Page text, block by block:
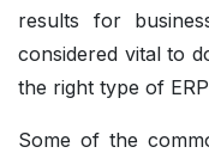
results for
considered vital to
the right type of
Some of the